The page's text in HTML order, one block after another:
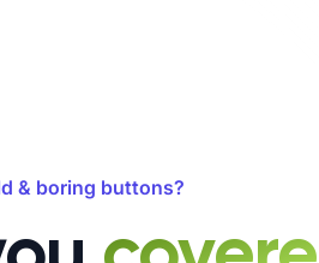
& boring buttons?